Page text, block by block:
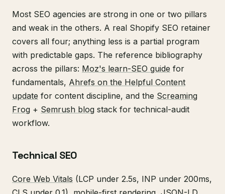
Most SEO agencies are strong in one or two pillars
and weak in the others. A real Shopify SEO retainer
covers all four; anything less is a partial program
with predictable gaps. The reference bibliography
across the pillars: Moz's learn-SEO guide for
fundamentals, Ahrefs on the Helpful Content
update for content discipline, and the Screaming
Frog + Semrush blog stack for technical-audit
workflow.
Technical SEO
Core Web Vitals (LCP under 2.5s, INP under 200ms,